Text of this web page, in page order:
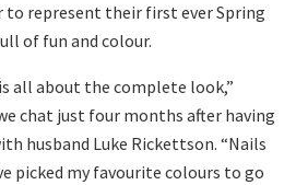
to represent their first ever Spring
of fun and colour.
all about the complete look,”
chat just four months after having
husband Luke Rickettson. “Nails
picked my favourite colours to go